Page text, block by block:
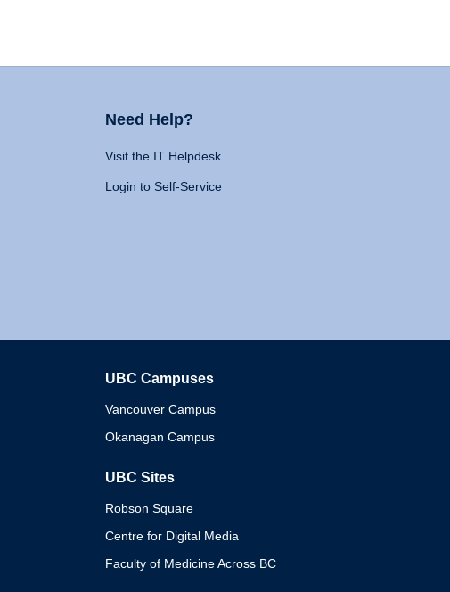
Need Help?
Visit the IT Helpdesk
Login to Self-Service
UBC Campuses
Vancouver Campus
Okanagan Campus
UBC Sites
Robson Square
Centre for Digital Media
Faculty of Medicine Across BC